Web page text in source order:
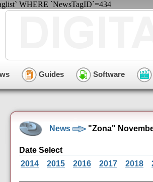
WHERE `NewsTagID`=434
Guides Software
News "Zona"
Date Select
2014
2015 2016 2017 2018